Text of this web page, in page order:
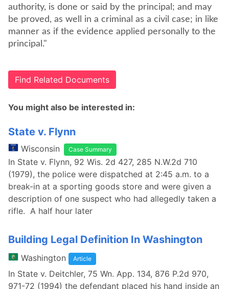
authority, is done or said by the principal; and may
be proved, as well in a criminal as a civil case; in like
manner as if the evidence applied personally to the
principal."
Find Related Documents
You might also be interested in:
State v. Flynn
Wisconsin Case Summary
In State v. Flynn, 92 Wis. 2d 427, 285 N.W.2d 710
(1979), the police were dispatched at 2:45 a.m. to a
break-in at a sporting goods store and were given a
description of one suspect who had allegedly taken a
rifle. A half hour later
Building Legal Definition In Washington
Washington Article
In State v. Deitchler, 75 Wn. App. 134, 876 P.2d 970,
971-72 (1994) the defendant placed his hand inside an